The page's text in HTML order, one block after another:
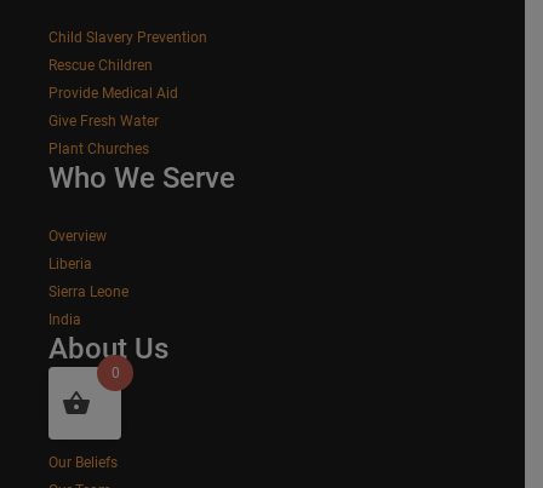
Child Slavery Prevention
Rescue Children
Provide Medical Aid
Give Fresh Water
Plant Churches
Who We Serve
Overview
Liberia
Sierra Leone
India
About Us
Our Story
Our Values
Our Beliefs
0